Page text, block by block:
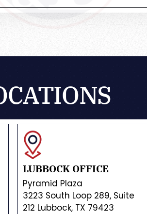
LUBBOCK OFFICE
Pyramid Plaza
3223 South Loop 289, Suite
212 Lubbock, TX 79423